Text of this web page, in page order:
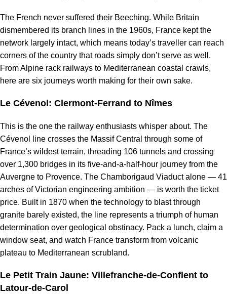
The French never suffered their Beeching. While Britain
dismembered its branch lines in the 1960s, France kept the
network largely intact, which means today’s traveller can reach
corners of the country that roads simply don’t serve as well.
From Alpine rack railways to Mediterranean coastal crawls,
here are six journeys worth making for their own sake.
Le Cévenol: Clermont-Ferrand to Nîmes
This is the one the railway enthusiasts whisper about. The
Cévenol line crosses the Massif Central through some of
France’s wildest terrain, threading 106 tunnels and crossing
over 1,300 bridges in its five-and-a-half-hour journey from the
Auvergne to Provence. The Chamborigaud Viaduct alone — 41
arches of Victorian engineering ambition — is worth the ticket
price. Built in 1870 when the technology to blast through
granite barely existed, the line represents a triumph of human
determination over geological obstinacy. Pack a lunch, claim a
window seat, and watch France transform from volcanic
plateau to Mediterranean scrubland.
Le Petit Train Jaune: Villefranche-de-Conflent to
Latour-de-Carol